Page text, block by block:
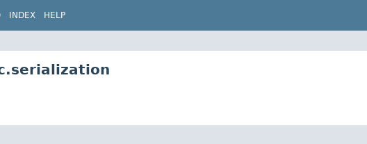
INDEX HELP